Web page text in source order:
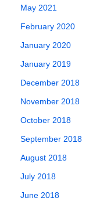
May 2021
February 2020
January 2020
January 2019
December 2018
November 2018
October 2018
September 2018
August 2018
July 2018
June 2018